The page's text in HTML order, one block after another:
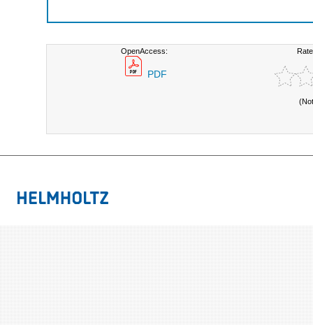
OpenAccess:
PDF